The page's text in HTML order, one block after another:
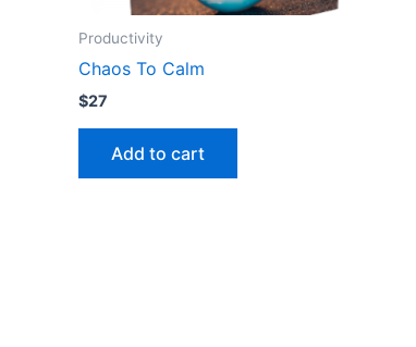
Productivity
Chaos To Calm
$27
Add to cart